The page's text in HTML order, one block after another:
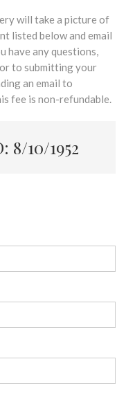
will take a picture of
listed below and email
have any questions,
to submitting your
an email to
fee is non-refundable.
8/10/1952